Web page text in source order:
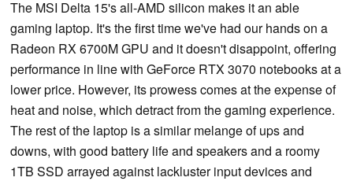
The MSI Delta 15's all-AMD silicon makes it an able
gaming laptop. It's the first time we've had our hands on a
Radeon RX 6700M GPU and it doesn't disappoint, offering
performance in line with GeForce RTX 3070 notebooks at a
lower price. However, its prowess comes at the expense of
heat and noise, which detract from the gaming experience.
The rest of the laptop is a similar melange of ups and
downs, with good battery life and speakers and a roomy
1TB SSD arrayed against lackluster input devices and